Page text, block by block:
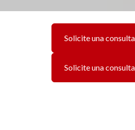
Solicite una
Solicite una